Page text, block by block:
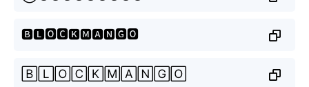
🅱🅻🅾🅲🅺🅼🅰🅽🅶🅾
🄱🄻🄾🄲🄺🄼🄰🄽🄶🄾